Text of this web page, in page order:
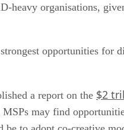
heavy organisations,
opportunities
a report on the $2
may find